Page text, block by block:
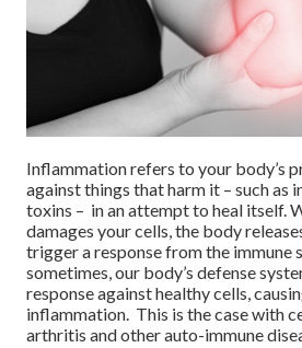
Inflammation refers to your body’s
against things that harm it – such as
toxins – in an attempt to heal itself.
damages your cells, the body
trigger a response from the immune
sometimes, our body’s defense
response against healthy cells,
inflammation. This is the case with
arthritis and other auto-immune